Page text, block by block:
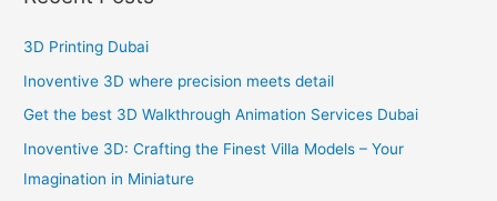
r
c
r
:
3D Printing Dubai
Inoventive 3D where precision meets detail
Get the best 3D Walkthrough Animation Services Dubai
Inoventive 3D: Crafting the Finest Villa Models – Your
Imagination in Miniature